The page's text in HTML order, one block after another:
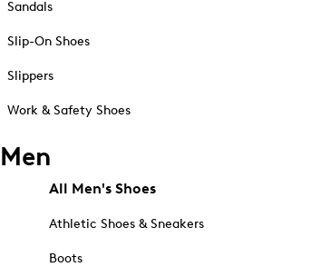
Sandals
Slip-On Shoes
Slippers
Work & Safety Shoes
Men
All Men's Shoes
Athletic Shoes & Sneakers
Boots